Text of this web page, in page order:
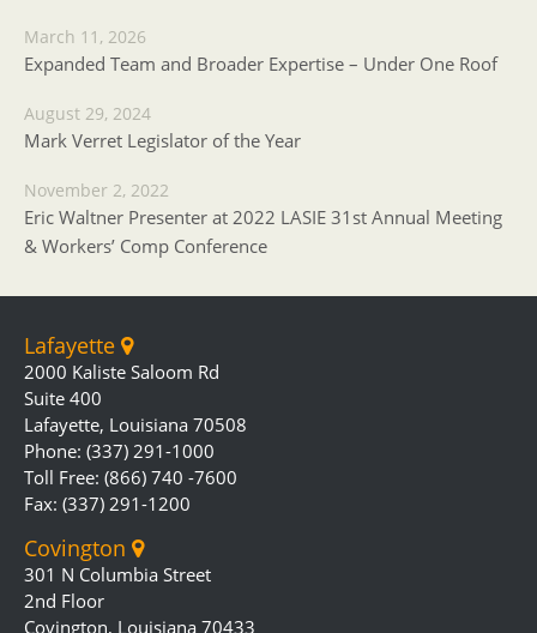
March 11, 2026
Expanded Team and Broader Expertise – Under One Roof
August 29, 2024
Mark Verret Legislator of the Year
November 2, 2022
Eric Waltner Presenter at 2022 LASIE 31st Annual Meeting
& Workers’ Comp Conference
Lafayette
2000 Kaliste Saloom Rd
Suite 400
Lafayette, Louisiana 70508
Phone: (337) 291-1000
Toll Free: (866) 740 -7600
Fax: (337) 291-1200
Covington
301 N Columbia Street
2nd Floor
Covington, Louisiana 70433